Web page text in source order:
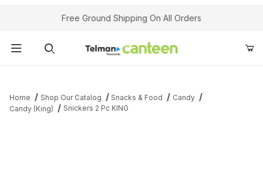
Your Cart (0)Free Ground Shipping On All Orders
Home Shop Our Catalog Snacks & Food
Candy
Candy (King)
Snickers 2 Pc KING